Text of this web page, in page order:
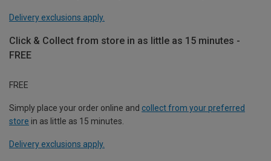
Delivery exclusions apply.
Click & Collect from store in as little as 15 minutes -
FREE
FREE
Simply place your order online and collect from your preferred
store in as little as 15 minutes.
Delivery exclusions apply.